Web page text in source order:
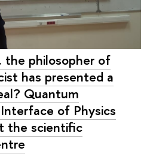
the philosopher of
has presented a
Quantum
of Physics
the scientific